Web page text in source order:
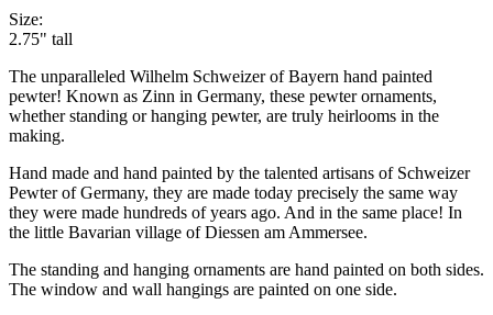
Size:
2.75" tall
The unparalleled Wilhelm Schweizer of Bayern hand painted
pewter! Known as Zinn in Germany, these pewter ornaments,
whether standing or hanging pewter, are truly heirlooms in the
making.
Hand made and hand painted by the talented artisans of Schweizer
Pewter of Germany, they are made today precisely the same way
they were made hundreds of years ago. And in the same place! In
the little Bavarian village of Diessen am Ammersee.
The standing and hanging ornaments are hand painted on both sides.
The window and wall hangings are painted on one side.